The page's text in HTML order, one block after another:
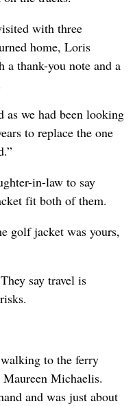
with three
home, Loris
a thank-you note and a
as we had been looking
to replace the one
in-law to say
fit both of them.
golf jacket was yours,
They say travel is
to the ferry
Michaelis.
and was just about